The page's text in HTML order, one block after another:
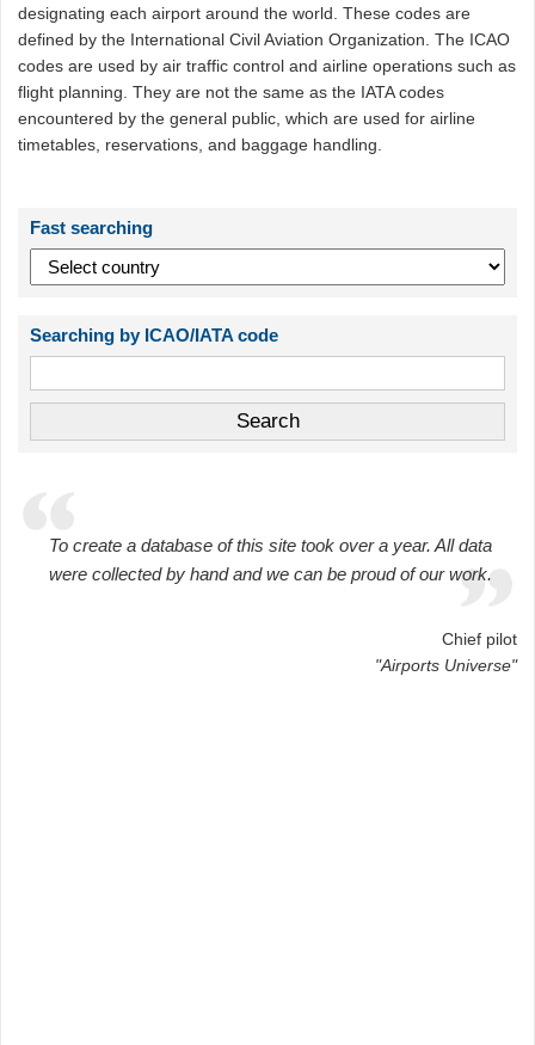
designating each airport around the world. These codes are
defined by the International Civil Aviation Organization. The ICAO
codes are used by air traffic control and airline operations such as
flight planning. They are not the same as the IATA codes
encountered by the general public, which are used for airline
timetables, reservations, and baggage handling.
Fast searching
Searching by ICAO/IATA code
To create a database of this site took over a year. All data
were collected by hand and we can be proud of our work.
Chief pilot
"Airports Universe"